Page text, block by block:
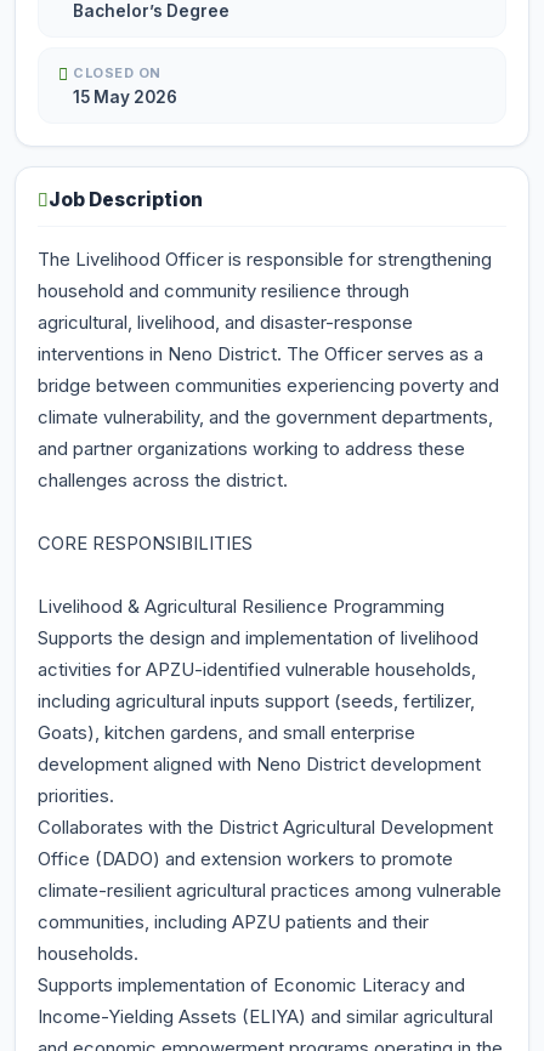
Bachelor’s Degree
CLOSED ON
15 May 2026
Job Description
The Livelihood Officer is responsible for strengthening
household and community resilience through
agricultural, livelihood, and disaster-response
interventions in Neno District. The Officer serves as a
bridge between communities experiencing poverty and
climate vulnerability, and the government departments,
and partner organizations working to address these
challenges across the district.
CORE RESPONSIBILITIES
Livelihood & Agricultural Resilience Programming
Supports the design and implementation of livelihood
activities for APZU-identified vulnerable households,
including agricultural inputs support (seeds, fertilizer,
Goats), kitchen gardens, and small enterprise
development aligned with Neno District development
priorities.
Collaborates with the District Agricultural Development
Office (DADO) and extension workers to promote
climate-resilient agricultural practices among vulnerable
communities, including APZU patients and their
households.
Supports implementation of Economic Literacy and
Income-Yielding Assets (ELIYA) and similar agricultural